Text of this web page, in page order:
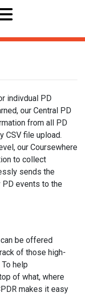
indivdual PD
our Central PD
from all PD
CSV file upload.
our Coursewhere
to collect
sends the
events to the
be offered
of those high-
help
of what, where
makes it easy